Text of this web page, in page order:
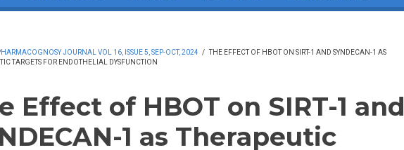
JOURNAL VOL 16, ISSUE 5, SEP-OCT, 2024 / THE EFFECT OF HBOT ON SIRT-1 AND SYNDECAN-1 AS
TARGETS FOR ENDOTHELIAL DYSFUNCTION
Effect of HBOT on SIRT-1 and
1 as Therapeutic